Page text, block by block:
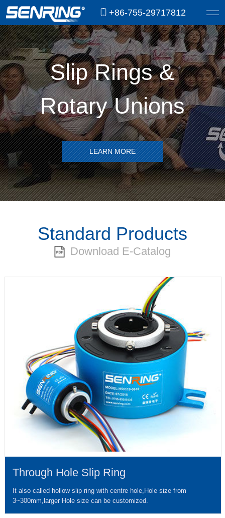
+86-755-29717812
Slip Rings &
Rotary Unions
LEARN MORE
Standard Products
Download E-Catalog
Through Hole Slip Ring
It also called hollow slip ring with centre hole,Hole size from
3~300mm,larger Hole size can be customized.